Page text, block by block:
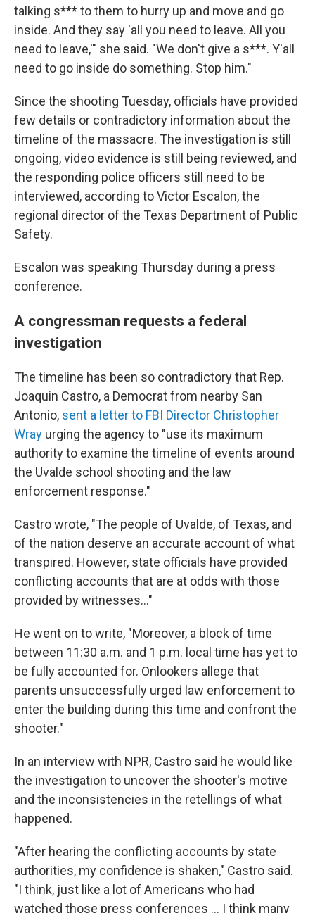
talking s*** to them to hurry up and move and go
inside. And they say 'all you need to leave. All you
need to leave,'" she said. "We don't give a s***. Y'all
need to go inside do something. Stop him."
Since the shooting Tuesday, officials have provided
few details or contradictory information about the
timeline of the massacre. The investigation is still
ongoing, video evidence is still being reviewed, and
the responding police officers still need to be
interviewed, according to Victor Escalon, the
regional director of the Texas Department of Public
Safety.
Escalon was speaking Thursday during a press
conference.
A congressman requests a federal
investigation
The timeline has been so contradictory that Rep.
Joaquin Castro, a Democrat from nearby San
Antonio, sent a letter to FBI Director Christopher
Wray urging the agency to "use its maximum
authority to examine the timeline of events around
the Uvalde school shooting and the law
enforcement response."
Castro wrote, "The people of Uvalde, of Texas, and
of the nation deserve an accurate account of what
transpired. However, state officials have provided
conflicting accounts that are at odds with those
provided by witnesses..."
He went on to write, "Moreover, a block of time
between 11:30 a.m. and 1 p.m. local time has yet to
be fully accounted for. Onlookers allege that
parents unsuccessfully urged law enforcement to
enter the building during this time and confront the
shooter."
In an interview with NPR, Castro said he would like
the investigation to uncover the shooter's motive
and the inconsistencies in the retellings of what
happened.
"After hearing the conflicting accounts by state
authorities, my confidence is shaken," Castro said.
"I think, just like a lot of Americans who had
watched those press conferences ... I think many